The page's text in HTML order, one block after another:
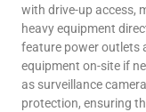
with drive-up access,
heavy equipment
feature power outlets
equipment on-site if
as surveillance
protection, ensuring